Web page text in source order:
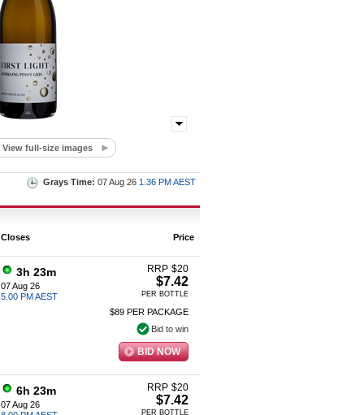
View full-size images
Grays Time: 07 Aug 26 1.36 PM AEST
Closes Price
3h 23m
07 Aug 26
5.00 PM AEST
RRP $20
$7.42
PER BOTTLE
$89 PER PACKAGE
Bid to win
BID NOW
6h 23m
07 Aug 26
RRP $20
$7.42
PER BOTTLE